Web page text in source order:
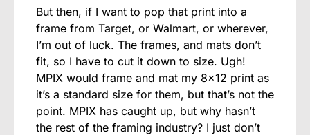
But then, if I want to pop that print into a
frame from Target, or Walmart, or wherever,
I’m out of luck. The frames, and mats don’t
fit, so I have to cut it down to size. Ugh!
MPIX would frame and mat my 8×12 print as
it’s a standard size for them, but that’s not the
point. MPIX has caught up, but why hasn’t
the rest of the framing industry? I just don’t